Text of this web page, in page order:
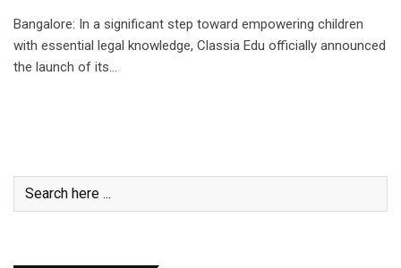
Bangalore: In a significant step toward empowering children
with essential legal knowledge, Classia Edu officially announced
the launch of its…